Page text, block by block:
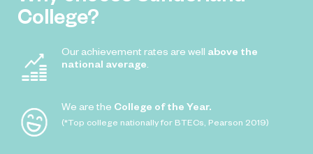
College?
Our achievement rates are well above the
national average
We are the College of the Year.
(*Top college nationally for BTECs, Pearson 2019)